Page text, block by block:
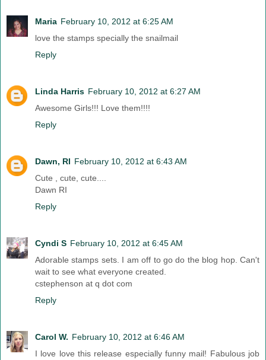
Maria February 10, 2012 at 6:25 AM
love the stamps specially the snailmail
Reply
Linda Harris February 10, 2012 at 6:27 AM
Awesome Girls!!! Love them!!!!
Reply
Dawn, RI February 10, 2012 at 6:43 AM
Cute , cute, cute....
Dawn RI
Reply
Cyndi S February 10, 2012 at 6:45 AM
Adorable stamps sets. I am off to go do the blog hop. Can't
wait to see what everyone created.
cstephenson at q dot com
Reply
Carol W. February 10, 2012 at 6:46 AM
I love love this release especially funny mail! Fabulous job